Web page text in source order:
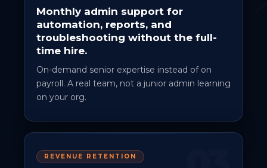
Monthly admin support for
automation, reports, and
troubleshooting without the full-
time hire.
On-demand senior expertise instead of on
payroll. A real team, not a junior admin learning
on your org.
REVENUE RETENTION